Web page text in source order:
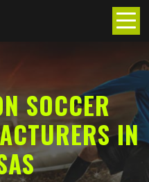
SOCCER
IN